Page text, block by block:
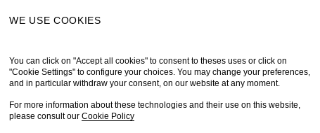
WE USE COOKIES
You can click on "Accept all cookies" to consent to theses uses or click on
"Cookie Settings" to configure your choices. You may change your preferences,
and in particular withdraw your consent, on our website at any moment.
For more information about these technologies and their use on this website,
please consult our Cookie Policy